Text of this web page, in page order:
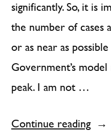
significantly. So, it is
the number of cases
or as near as
Government’s
peak. I am not …
Continue reading“I